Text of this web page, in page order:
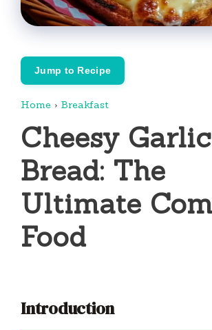
Jump to Recipe
Home › Breakfast
Cheesy Garlic
Bread: The
Ultimate
Food
Introduction